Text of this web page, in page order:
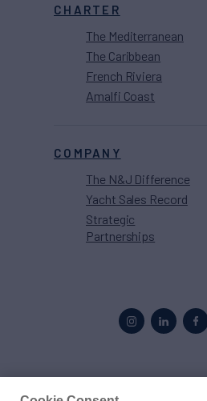
CHARTER
The Mediterranean
The Caribbean
French Riviera
Amalfi Coast
COMPANY
The N&J Difference
Yacht Sales Record
Strategic
Partnerships